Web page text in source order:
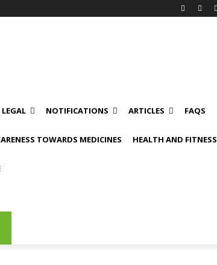
LEGAL NOTIFICATIONS ARTICLES FAQS
TOWARDS MEDICINES HEALTH AND FITNESS